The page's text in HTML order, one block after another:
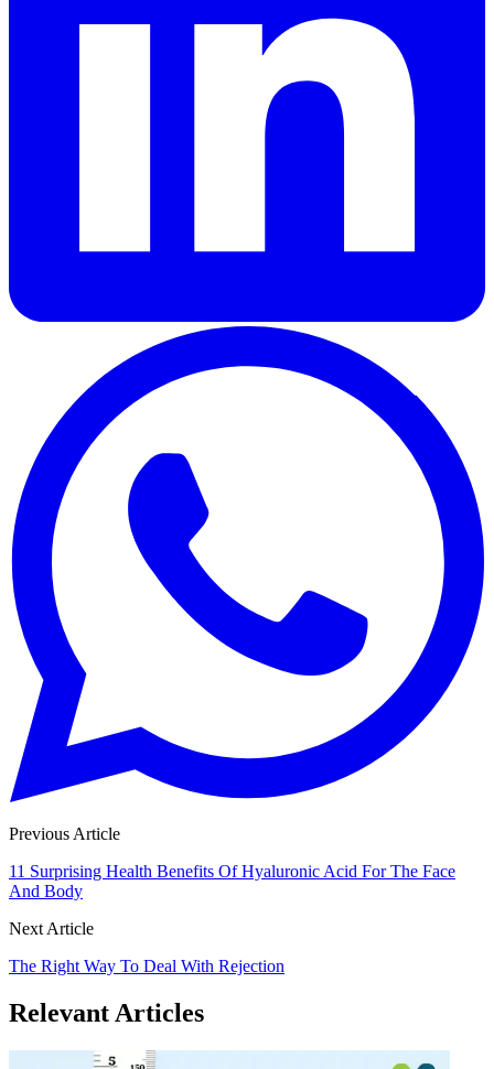
Previous Article
11 Surprising Health Benefits Of Hyaluronic Acid For The Face
And Body
Next Article
The Right Way To Deal With Rejection
Relevant Articles